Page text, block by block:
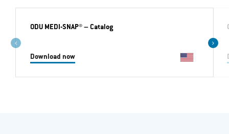
ODU MEDI-SNAP®– Catalog
Download now